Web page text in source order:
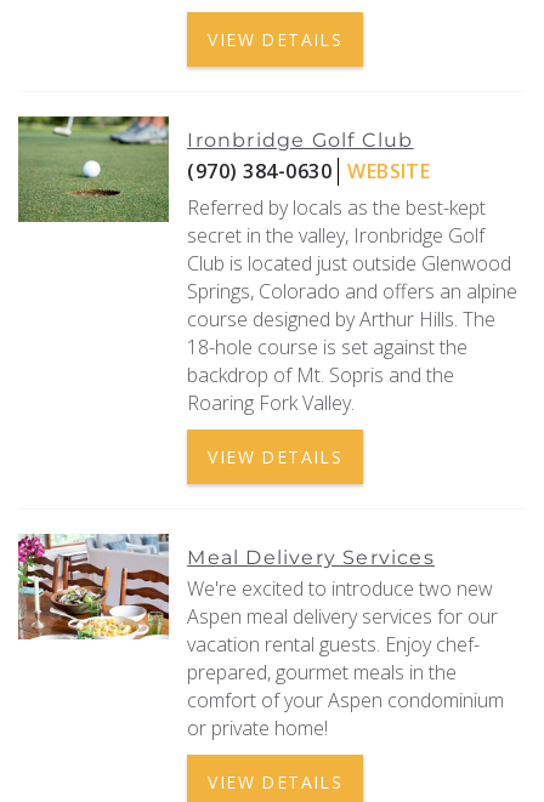
VIEW DETAILS
Ironbridge Golf Club
(970) 384-0630 WEBSITE
Referred by locals as the best-kept
secret in the valley, Ironbridge Golf
Club is located just outside Glenwood
Springs, Colorado and offers an alpine
course designed by Arthur Hills. The
18-hole course is set against the
backdrop of Mt. Sopris and the
Roaring Fork Valley.
VIEW DETAILS
Meal Delivery Services
We're excited to introduce two new
Aspen meal delivery services for our
vacation rental guests. Enjoy chef-
prepared, gourmet meals in the
comfort of your Aspen condominium
or private home!
VIEW DETAILS